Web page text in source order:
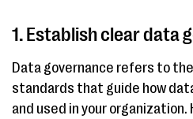
1. Establish clear data
Data governance refers to
standards that guide how
and used in your organization.